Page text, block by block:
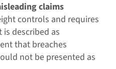
claims
controls and requires
is described as
that breaches
not be presented as